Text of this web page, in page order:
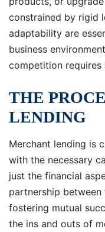
constrained by rigid
adaptability are
business
competition requires
THE
LENDING
Merchant lending is
with the necessary
just the financial
partnership between
fostering mutual
the ins and outs of